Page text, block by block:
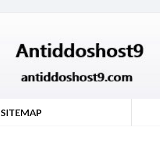
SITEMAP